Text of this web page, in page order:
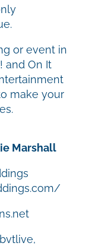
or event in
and On It
make your
Marshall